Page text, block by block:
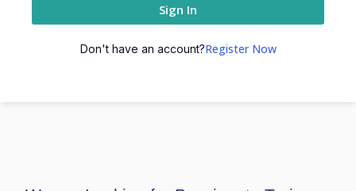
Sign In
Don't have an account?Register Now